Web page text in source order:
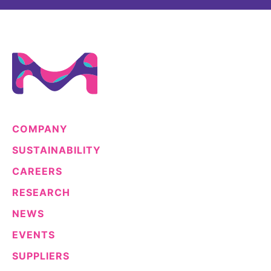
COMPANY
SUSTAINABILITY
CAREERS
RESEARCH
NEWS
EVENTS
SUPPLIERS